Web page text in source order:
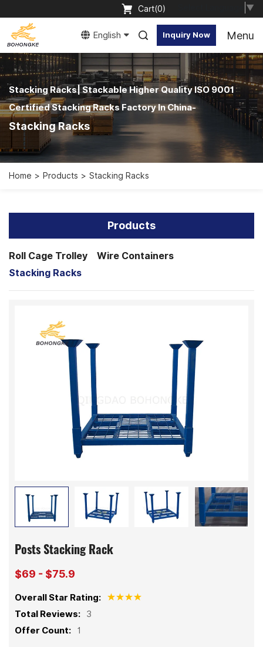
▼
Cart(0)
Inquiry Now
English Menu
Stacking Racks| Stackable Higher Quality ISO 9001
Certified Stacking Racks Factory In China-
Stacking Racks
Home Products Stacking Racks
Products
Roll Cage Trolley
Wire Containers
Stacking Racks
Posts Stacking Rack
$69 - $75.9
Overall Star Rating:
Total Reviews: 3
Offer Count: 1